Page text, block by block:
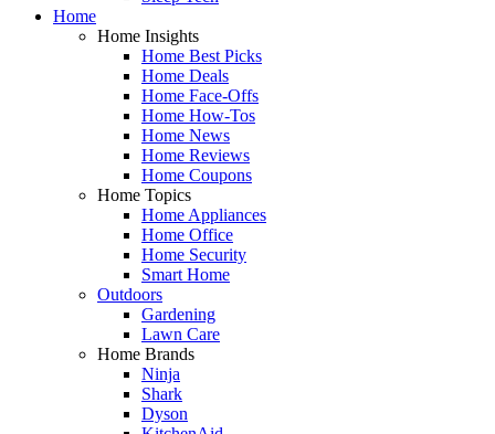
Home
Home Insights
Home Best Picks
Home Deals
Home Face-Offs
Home How-Tos
Home News
Home Reviews
Home Coupons
Home Topics
Home Appliances
Home Office
Home Security
Smart Home
Outdoors
Gardening
Lawn Care
Home Brands
Ninja
Shark
Dyson